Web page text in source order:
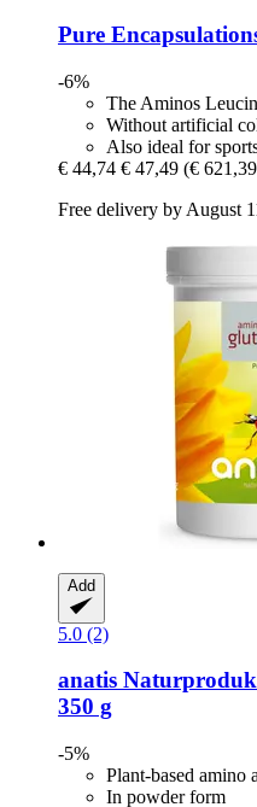
Pure
-6%
The Aminos
Without artificial
Also ideal for
€ 44,74 € 47,49 (€
Free delivery by August
Add
5.0 (2)
anatis
350 g
-5%
Plant-based amino
In powder form